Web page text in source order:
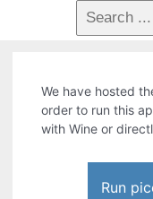
We have hosted
order to run this
with Wine or
Run